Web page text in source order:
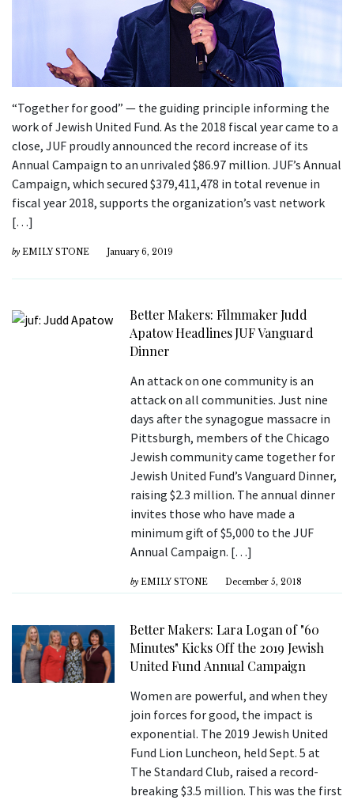
“Together for good” — the guiding principle informing the
work of Jewish United Fund. As the 2018 fiscal year came to a
close, JUF proudly announced the record increase of its
Annual Campaign to an unrivaled $86.97 million. JUF’s Annual
Campaign, which secured $379,411,478 in total revenue in
fiscal year 2018, supports the organization’s vast network
[…]
by EMILY STONE January 6, 2019
Better Makers: Filmmaker Judd
Apatow Headlines JUF Vanguard
Dinner
An attack on one community is an
attack on all communities. Just nine
days after the synagogue massacre in
Pittsburgh, members of the Chicago
Jewish community came together for
Jewish United Fund’s Vanguard Dinner,
raising $2.3 million. The annual dinner
invites those who have made a
minimum gift of $5,000 to the JUF
Annual Campaign. […]
by EMILY STONE December 5, 2018
Better Makers: Lara Logan of "60
Minutes" Kicks Off the 2019 Jewish
United Fund Annual Campaign
Women are powerful, and when they
join forces for good, the impact is
exponential. The 2019 Jewish United
Fund Lion Luncheon, held Sept. 5 at
The Standard Club, raised a record-
breaking $3.5 million. This was the first